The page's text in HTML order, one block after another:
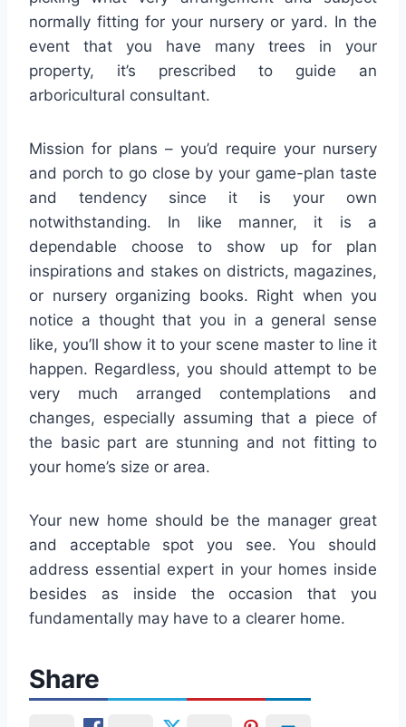
normally fitting for your nursery or yard. In the
event that you have many trees in your
property, it’s prescribed to guide an
arboricultural consultant.
Mission for plans – you’d require your nursery
and porch to go close by your game-plan taste
and tendency since it is your own
notwithstanding. In like manner, it is a
dependable choose to show up for plan
inspirations and stakes on districts, magazines,
or nursery organizing books. Right when you
notice a thought that you in a general sense
like, you’ll show it to your scene master to line it
happen. Regardless, you should attempt to be
very much arranged contemplations and
changes, especially assuming that a piece of
the basic part are stunning and not fitting to
your home’s size or area.
Your new home should be the manager great
and acceptable spot you see. You should
address essential expert in your homes inside
besides as inside the occasion that you
fundamentally may have to a clearer home.
Share